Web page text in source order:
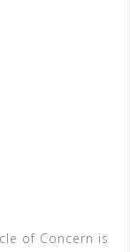
of Concern is